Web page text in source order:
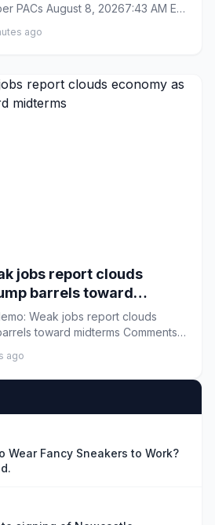
PACs August 8, 20267:43 AM ET
ago
jobs report clouds
barrels toward
Weak jobs report clouds
toward midterms Comments:
ago
Wear Fancy Sneakers to Work?